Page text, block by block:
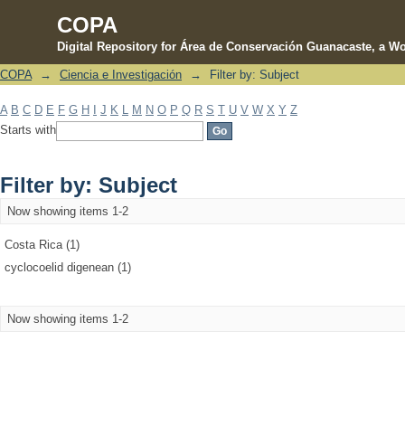
COPA
Digital Repository for Área de Conservación Guanacaste, a
Filter by: Subject
COPA → Ciencia e Investigación → Filter by: Subject
A B C D E F G H J K M N O P Q R S T U V W X Y Z
Starts with
Filter by: Subject
Now showing items 1-2
Costa Rica (1)
cyclocoelid digenean (1)
Now showing items 1-2